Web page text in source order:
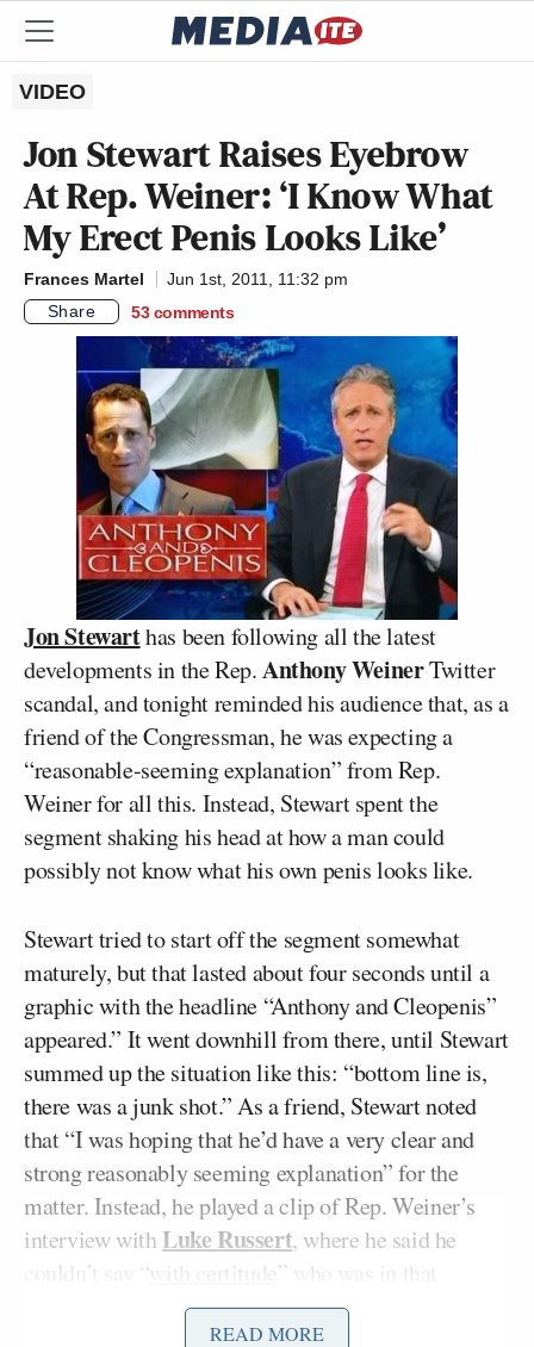
VIDEO
Jon Stewart Raises Eyebrow
At Rep. Weiner: ‘I Know What
My Erect Penis Looks Like’
Frances Martel
Jun 1st, 2011, 11:32 pm
Share
53 comments
Jon Stewarthas been following all the latest
developments in the Rep.Anthony WeinerTwitter
scandal, and tonight reminded his audience that, as a
friend of the Congressman, he was expecting a
“reasonable-seeming explanation” from Rep.
Weiner for all this. Instead, Stewart spent the
segment shaking his head at how a man could
possibly not know what his own penis looks like.
Stewart tried to start off the segment somewhat
maturely, but that lasted about four seconds until a
graphic with the headline “Anthony and Cleopenis”
appeared.” It went downhill from there, until Stewart
summed up the situation like this: “bottom line is,
there was a junk shot.” As a friend, Stewart noted
that “I was hoping that he’d have a very clear and
strong reasonably seeming explanation” for the
matter. Instead, he played a clip of Rep. Weiner’s
interview withLuke Russert, where he said he
couldn’t say “ with certitude ” who was in that
picture. “Well, I guess that clears things up,” he
READ MORE